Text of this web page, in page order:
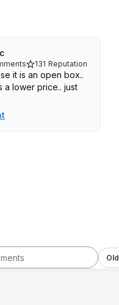
131 Reputation
it is an open box..
a lower price.. just